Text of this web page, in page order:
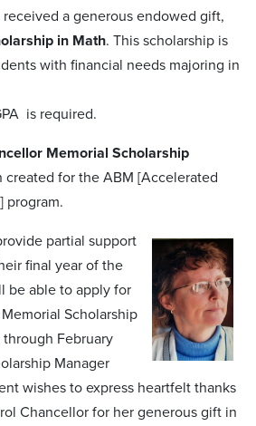
a generous endowed gift,
in Math. This scholarship is
with financial needs majoring in
is required.
Memorial Scholarship
created for the ABM [Accelerated
program.
partial support
final year of the
be able to apply for
Scholarship
February
Manager
wishes to express heartfelt thanks
Chancellor for her generous gift in